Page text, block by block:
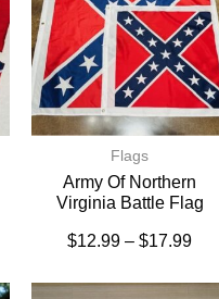
Flags
Army Of Northern
Virginia Battle Flag
$12.99 – $17.99